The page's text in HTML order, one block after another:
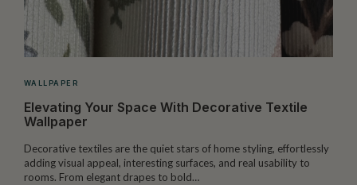
WALLPAPER
Elevating Your Space With Decorative Textile
Wallpaper
Decorative textiles are the quiet stars of home styling, effortlessly
adding visual appeal, interesting surfaces, and real usability to
rooms. From elegant drapes to bold…